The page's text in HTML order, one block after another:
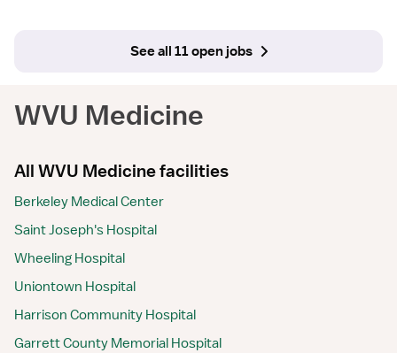
See all 11 open jobs
WVU Medicine
All WVU Medicine facilities
Berkeley Medical Center
Saint Joseph's Hospital
Wheeling Hospital
Uniontown Hospital
Harrison Community Hospital
Garrett County Memorial Hospital